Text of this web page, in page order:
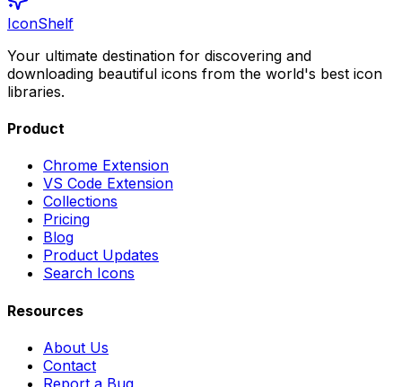
IconShelf
Your ultimate destination for discovering and
downloading beautiful icons from the world's best icon
libraries.
Product
Chrome Extension
VS Code Extension
Collections
Pricing
Blog
Product Updates
Search Icons
Resources
About Us
Contact
Report a Bug